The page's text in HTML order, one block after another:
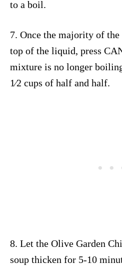
to a boil.
7. Once the majority of
top of the liquid, press
mixture is no longer
1⁄2 cups of half and half.
8. Let the Olive Garden
soup thicken for 5-10